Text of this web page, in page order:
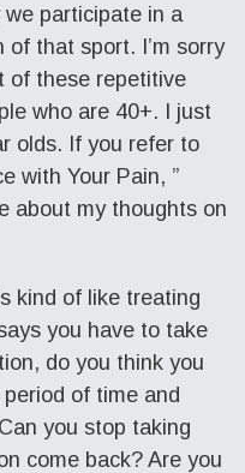
participate in a
that sport. I’m sorry
of these repetitive
who are 40+. I just
olds. If you refer to
with Your Pain, ”
about my thoughts on
kind of like treating
you have to take
do you think you
of time and
you stop taking
come back? Are you